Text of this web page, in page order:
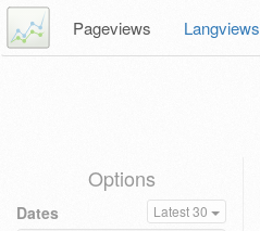
Pageviews Langviews
Options
Dates Latest 30